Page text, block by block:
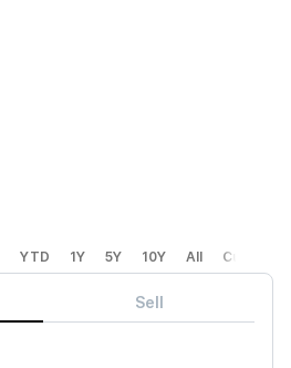
YTD 1Y 5Y 10Y All Custom
Sell